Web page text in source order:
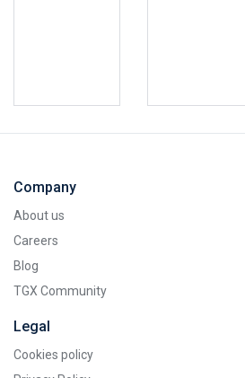
Company
About us
Careers
Blog
TGX Community
Legal
Cookies policy